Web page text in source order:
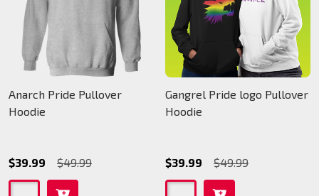
Anarch Pride Pullover
Hoodie
$39.99 $49.99
Gangrel Pride logo Pullover
Hoodie
$39.99 $49.99